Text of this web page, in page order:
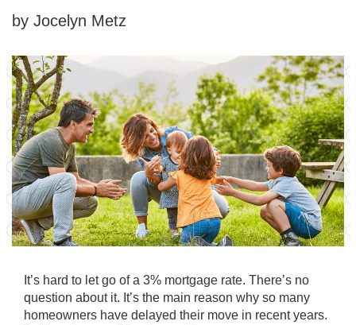
by Jocelyn Metz
It’s hard to let go of a 3% mortgage rate. There’s no
question about it. It’s the main reason why so many
homeowners have delayed their move in recent years.